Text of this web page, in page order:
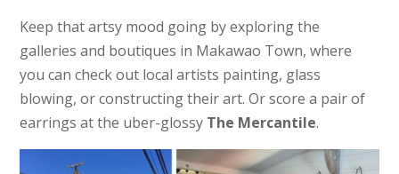
Keep that artsy mood going by exploring the
galleries and boutiques in Makawao Town, where
you can check out local artists painting, glass
blowing, or constructing their art. Or score a pair of
earrings at the uber-glossy The Mercantile.